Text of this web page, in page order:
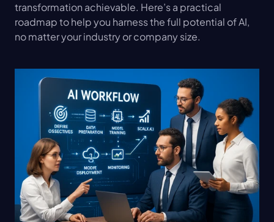
transformation achievable. Here’s a practical
roadmap to help you harness the full potential of AI,
no matter your industry or company size.